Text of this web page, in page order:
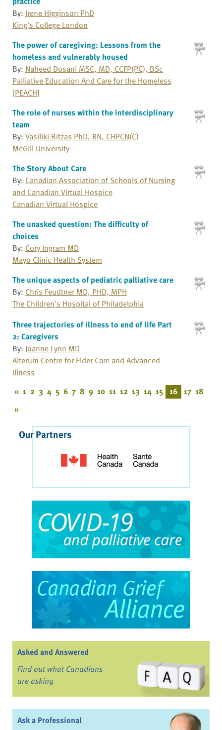
By: Irene Higginson PhD
King's College London
The power of caregiving: Lessons from the
homeless and vulnerably housed
By: Naheed Dosani MSC, MD, CCFP(PC), BSc
Palliative Education And Care for the Homeless
[PEACH]
The role of nurses within the interdisciplinary
team
By: Vasiliki Bitzas PhD, RN, CHPCN(C)
McGill University
The Story About Care
By: Canadian Association of Schools of Nursing
and Canadian Virtual Hospice
Canadian Virtual Hospice
The unasked question: The difficulty of
choices
By: Cory Ingram MD
Mayo Clinic Health System
The unique aspects of pediatric palliative care
By: Chris Feudtner MD, PHD, MPH
The Children's Hospital of Philadelphia
Three trajectories of illness to end of life Part
2: Caregivers
By: Joanne Lynn MD
Alterum Centre for Elder Care and Advanced
Illness
« 1 2 3 4 5 6 7 8 9 10 11 12 13 14 15 16 17 18
»
Our Partners
Asked and Answered
Find out what Canadians
are asking
Ask a Professional